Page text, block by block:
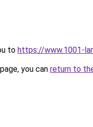
to https://www.1001-
you can return to